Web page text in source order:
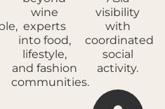
wine
experts
into food,
lifestyle,
and fashion
communities.
visibility
with
coordinated
social
activity.